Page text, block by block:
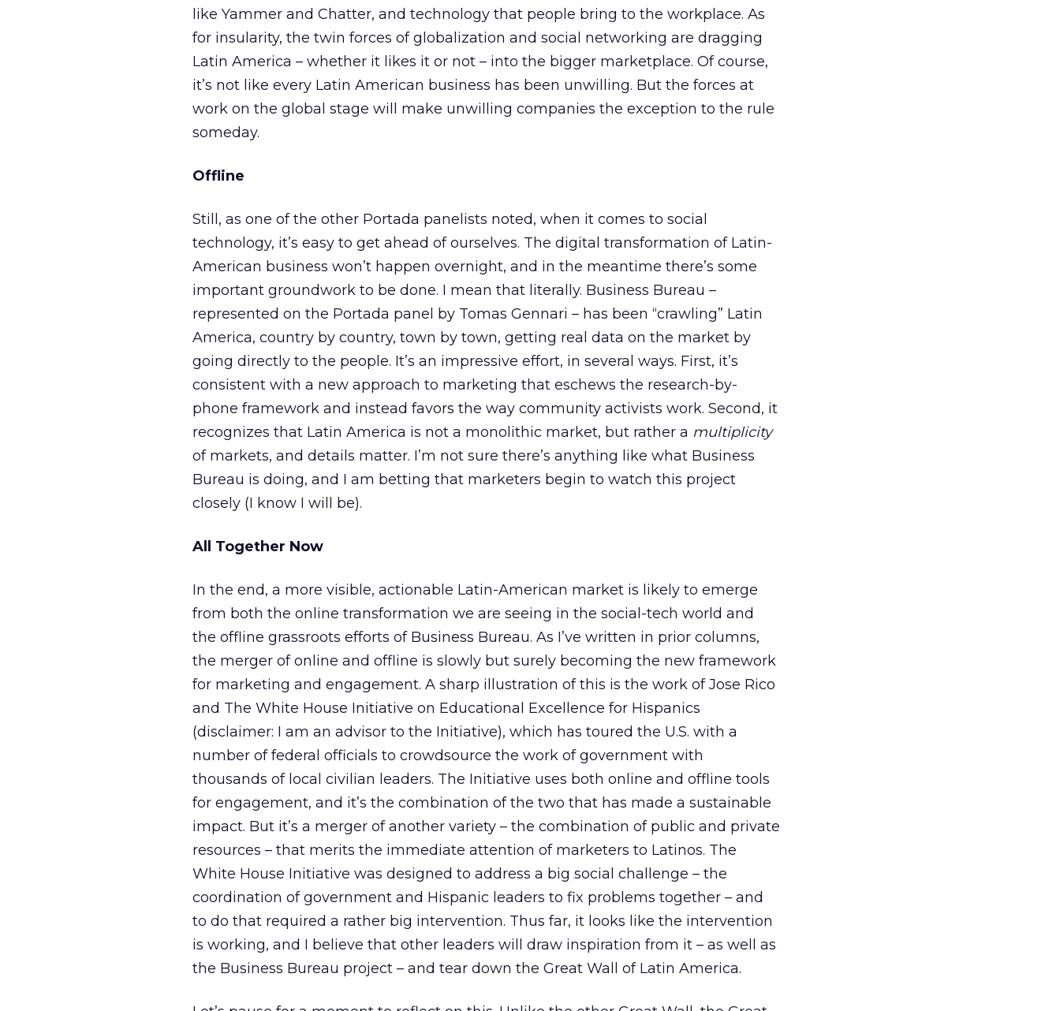
like Yammer and Chatter, and technology that people bring to the workplace. As
for insularity, the twin forces of globalization and social networking are dragging
Latin America – whether it likes it or not – into the bigger marketplace. Of course,
it’s not like every Latin American business has been unwilling. But the forces at
work on the global stage will make unwilling companies the exception to the rule
someday.
Offline
Still, as one of the other Portada panelists noted, when it comes to social
technology, it’s easy to get ahead of ourselves. The digital transformation of Latin-
American business won’t happen overnight, and in the meantime there’s some
important groundwork to be done. I mean that literally. Business Bureau –
represented on the Portada panel by Tomas Gennari – has been “crawling” Latin
America, country by country, town by town, getting real data on the market by
going directly to the people. It’s an impressive effort, in several ways. First, it’s
consistent with a new approach to marketing that eschews the research-by-
phone framework and instead favors the way community activists work. Second, it
recognizes that Latin America is not a monolithic market, but rather a multiplicity
of markets, and details matter. I’m not sure there’s anything like what Business
Bureau is doing, and I am betting that marketers begin to watch this project
closely (I know I will be).
All Together Now
In the end, a more visible, actionable Latin-American market is likely to emerge
from both the online transformation we are seeing in the social-tech world and
the offline grassroots efforts of Business Bureau. As I’ve written in prior columns,
the merger of online and offline is slowly but surely becoming the new framework
for marketing and engagement. A sharp illustration of this is the work of Jose Rico
and The White House Initiative on Educational Excellence for Hispanics
(disclaimer: I am an advisor to the Initiative), which has toured the U.S. with a
number of federal officials to crowdsource the work of government with
thousands of local civilian leaders. The Initiative uses both online and offline tools
for engagement, and it’s the combination of the two that has made a sustainable
impact. But it’s a merger of another variety – the combination of public and private
resources – that merits the immediate attention of marketers to Latinos. The
White House Initiative was designed to address a big social challenge – the
coordination of government and Hispanic leaders to fix problems together – and
to do that required a rather big intervention. Thus far, it looks like the intervention
is working, and I believe that other leaders will draw inspiration from it – as well as
the Business Bureau project – and tear down the Great Wall of Latin America.